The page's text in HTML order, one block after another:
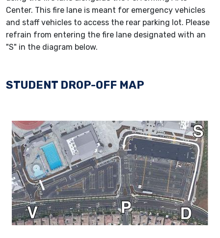
Center. This fire lane is meant for emergency vehicles
and staff vehicles to access the rear parking lot. Please
refrain from entering the fire lane designated with an
"S" in the diagram below.
STUDENT DROP-OFF MAP